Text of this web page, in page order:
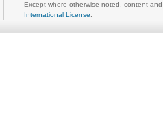
Except where otherwise noted, content
International License